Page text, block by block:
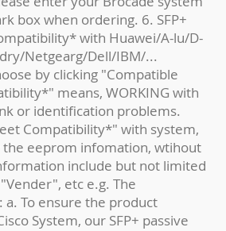
box when ordering. 6. SFP+
with Huawei/A-lu/D-
Netgearg/Dell/IBM/...
by clicking "Compatible
means, WORKING with
or identification problems.
Compatibility*" with system,
eeprom infomation, wtihout
include but not limited
etc e.g. The
To ensure the product
System, our SFP+ passive